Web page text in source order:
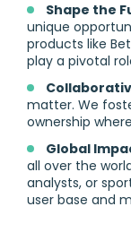
Shape the
unique
products like
play a pivotal
matter. We
ownership
Global
all over the
analysts, or
user base and